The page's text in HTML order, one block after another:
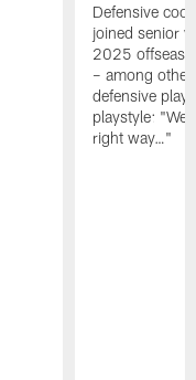
Defensive
joined senior
2025
– among
defensive
playstyle: "We
right way…"